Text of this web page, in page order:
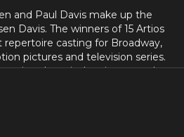
and Paul Davis make up the
Davis. The winners of 15 Artios
repertoire casting for Broadway,
pictures and television series.
theatrical projects are the